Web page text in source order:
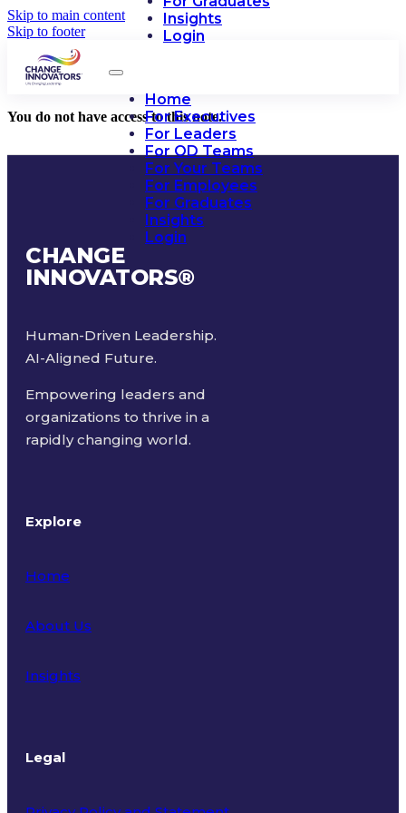
Skip to main content
Skip to footer
Insights
Login
Home
For Executives
For Leaders
For OD Teams
For Your Teams
For Employees
For Graduates
Insights
Login
You do not have access to this note.
CHANGE
INNOVATORS®
Human-Driven Leadership.
AI-Aligned Future.
Empowering leaders and
organizations to thrive in a
rapidly changing world.
Explore
Home
About Us
Insights
Legal